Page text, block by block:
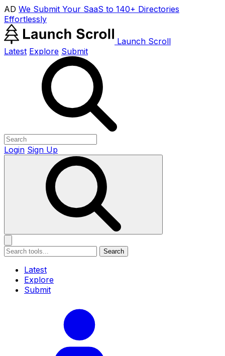
AD We Submit Your SaaS to 140+ Directories
Effortlessly
Launch Scroll
Latest Explore Submit
Login Sign Up
Search
Latest
Explore
Submit